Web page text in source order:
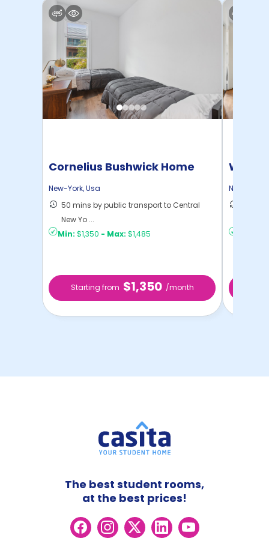
Cornelius Bushwick Home
New-York,Usa
50 mins by public transport to Central
New Yo ...
Min: $1,350 - Max: $1,485
Starting from $1,350 /month
New-York
The best student rooms,
at the best prices!